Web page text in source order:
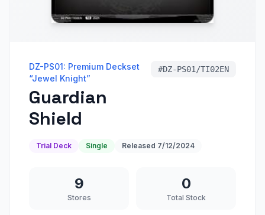
DZ-PS01: Premium Deckset
“Jewel Knight”
Guardian
Shield
#DZ-PS01/TI02EN
Trial Deck Single Released 7/12/2024
9
Stores
0
Total Stock